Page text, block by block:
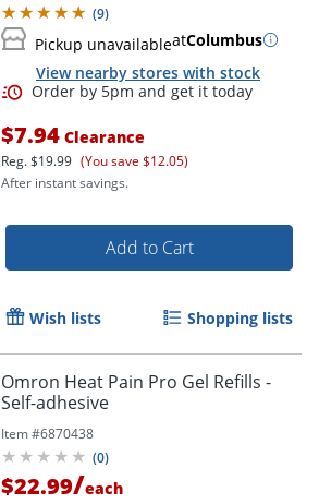
(9)
Pickup unavailableatColumbus
View nearby stores with stock
Order by 5pm and get it
$7.94 Clearance
Reg.$19.99 (You save $12.05)
After instant savings.
Add to Cart
Wish lists Shopping lists
Omron Heat Pain Pro Gel Refills -
Self-adhesive
Item #6870438
(0)
$22.99/each